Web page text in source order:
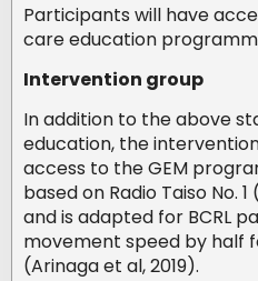
Participants will have
care education
Intervention group
In addition to the above
education, the
access to the GEM
based on Radio Taiso No.
and is adapted for BCRL
movement speed by half
(Arinaga et al, 2019).